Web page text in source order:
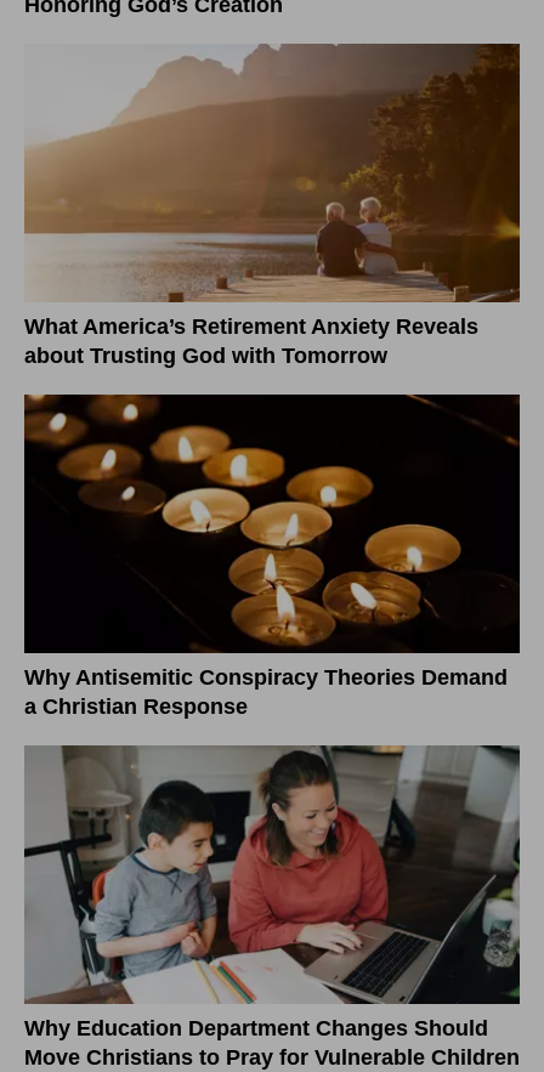
What America’s Retirement Anxiety Reveals
about Trusting God with Tomorrow
Why Antisemitic Conspiracy Theories Demand
a Christian Response
Why Education Department Changes Should
Move Christians to Pray for Vulnerable Children